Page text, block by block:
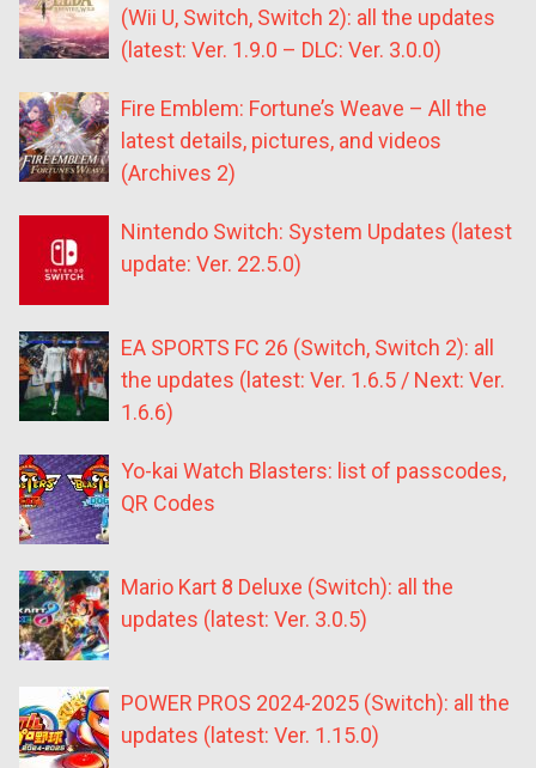
(Wii U, Switch, Switch 2): all the updates
(latest: Ver. 1.9.0 – DLC: Ver. 3.0.0)
Fire Emblem: Fortune’s Weave – All the
latest details, pictures, and videos
(Archives 2)
Nintendo Switch: System Updates (latest
update: Ver. 22.5.0)
EA SPORTS FC 26 (Switch, Switch 2): all
the updates (latest: Ver. 1.6.5 / Next: Ver.
1.6.6)
Yo-kai Watch Blasters: list of passcodes,
QR Codes
Mario Kart 8 Deluxe (Switch): all the
updates (latest: Ver. 3.0.5)
POWER PROS 2024-2025 (Switch): all the
updates (latest: Ver. 1.15.0)